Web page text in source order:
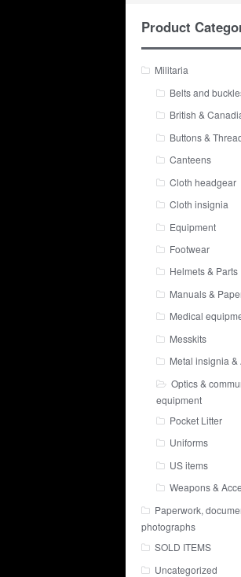
Product
Militaria
Belts and
British &
Buttons &
Canteens
Cloth headgear
Cloth insignia
Equipment
Footwear
Helmets & Parts
Manuals &
Medical
Messkits
Metal insignia &
Optics &
equipment
Pocket Litter
Uniforms
US items
Weapons &
Paperwork,
photographs
SOLD ITEMS
Uncategorized